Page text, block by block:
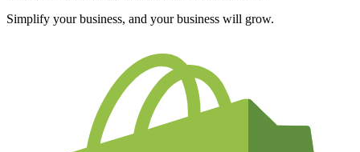
Simplify your business, and your business will grow.